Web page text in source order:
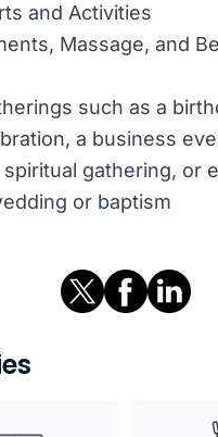
and Activities
Massage, and
such as a
a business
gathering, or
or baptism